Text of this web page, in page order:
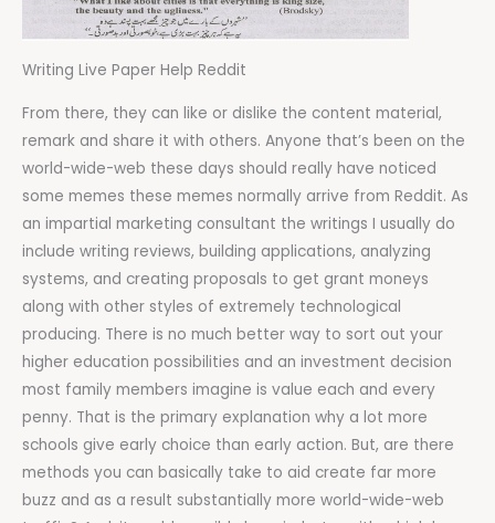
Writing Live Paper Help Reddit
From there, they can like or dislike the content material,
remark and share it with others. Anyone that’s been on the
world-wide-web these days should really have noticed
some memes these memes normally arrive from Reddit. As
an impartial marketing consultant the writings I usually do
include writing reviews, building applications, analyzing
systems, and creating proposals to get grant moneys
along with other styles of extremely technological
producing. There is no much better way to sort out your
higher education possibilities and an investment decision
most family members imagine is value each and every
penny. That is the primary explanation why a lot more
schools give early choice than early action. But, are there
methods you can basically take to aid create far more
buzz and as a result substantially more world-wide-web